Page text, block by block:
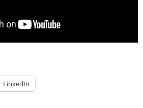
LinkedIn